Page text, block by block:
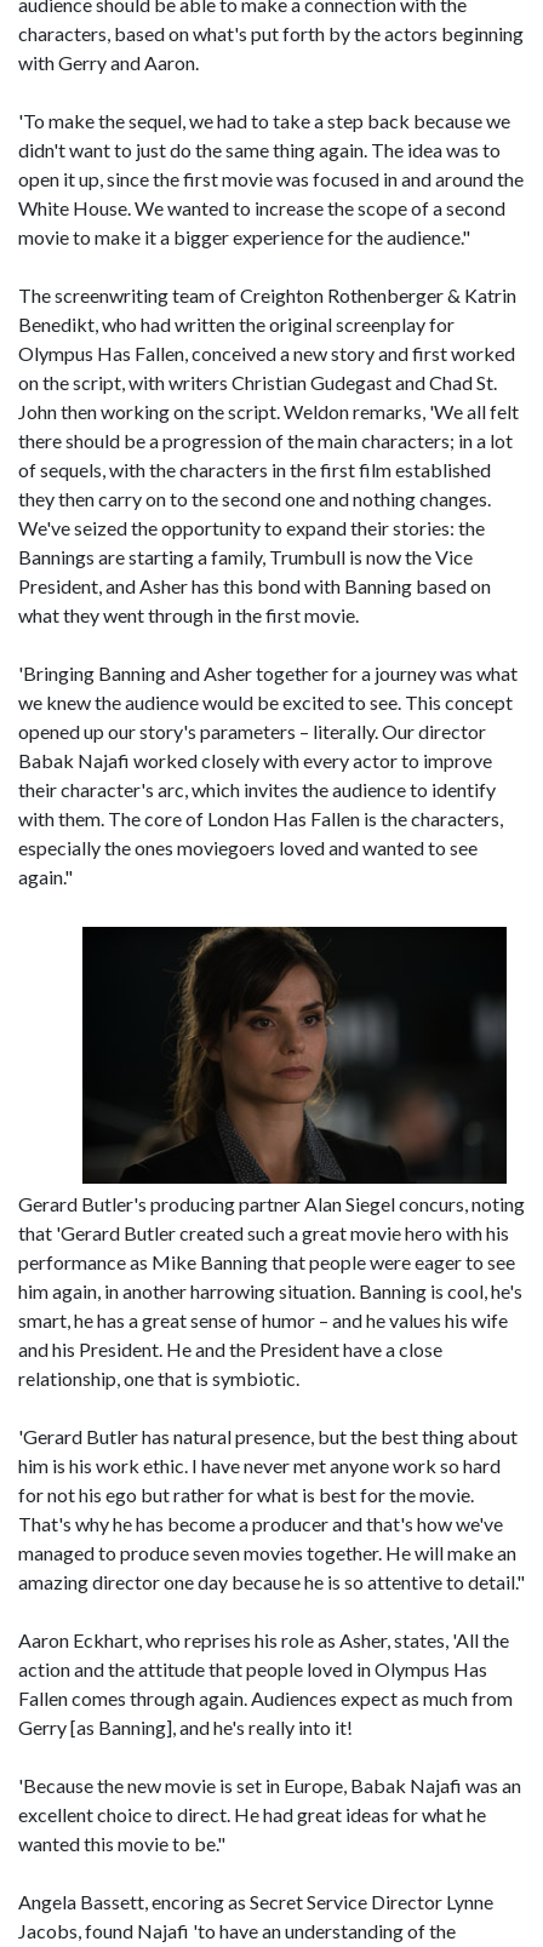
characters, based on what's put forth by the actors beginning
with Gerry and Aaron.
'To make the sequel, we had to take a step back because we
didn't want to just do the same thing again. The idea was to
open it up, since the first movie was focused in and around the
White House. We wanted to increase the scope of a second
movie to make it a bigger experience for the audience."
The screenwriting team of Creighton Rothenberger & Katrin
Benedikt, who had written the original screenplay for
Olympus Has Fallen, conceived a new story and first worked
on the script, with writers Christian Gudegast and Chad St.
John then working on the script. Weldon remarks, 'We all felt
there should be a progression of the main characters; in a lot
of sequels, with the characters in the first film established
they then carry on to the second one and nothing changes.
We've seized the opportunity to expand their stories: the
Bannings are starting a family, Trumbull is now the Vice
President, and Asher has this bond with Banning based on
what they went through in the first movie.
'Bringing Banning and Asher together for a journey was what
we knew the audience would be excited to see. This concept
opened up our story's parameters – literally. Our director
Babak Najafi worked closely with every actor to improve
their character's arc, which invites the audience to identify
with them. The core of London Has Fallen is the characters,
especially the ones moviegoers loved and wanted to see
again."
Gerard Butler's producing partner Alan Siegel concurs, noting
that 'Gerard Butler created such a great movie hero with his
performance as Mike Banning that people were eager to see
him again, in another harrowing situation. Banning is cool, he's
smart, he has a great sense of humor – and he values his wife
and his President. He and the President have a close
relationship, one that is symbiotic.
'Gerard Butler has natural presence, but the best thing about
him is his work ethic. I have never met anyone work so hard
for not his ego but rather for what is best for the movie.
That's why he has become a producer and that's how we've
managed to produce seven movies together. He will make an
amazing director one day because he is so attentive to detail."
Aaron Eckhart, who reprises his role as Asher, states, 'All the
action and the attitude that people loved in Olympus Has
Fallen comes through again. Audiences expect as much from
Gerry [as Banning], and he's really into it!
'Because the new movie is set in Europe, Babak Najafi was an
excellent choice to direct. He had great ideas for what he
wanted this movie to be."
Angela Bassett, encoring as Secret Service Director Lynne
Jacobs, found Najafi 'to have an understanding of the